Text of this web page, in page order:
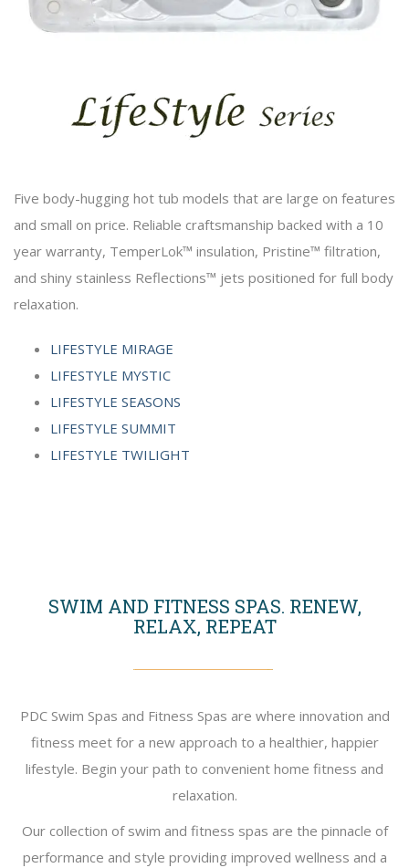
Five body-hugging hot tub models that are large on features
and small on price. Reliable craftsmanship backed with a 10
year warranty, TemperLok™ insulation, Pristine™ filtration,
and shiny stainless Reflections™ jets positioned for full body
relaxation.
LIFESTYLE MIRAGE
LIFESTYLE MYSTIC
LIFESTYLE SEASONS
LIFESTYLE SUMMIT
LIFESTYLE TWILIGHT
SWIM AND FITNESS SPAS. RENEW,
RELAX, REPEAT
PDC Swim Spas and Fitness Spas are where innovation and
fitness meet for a new approach to a healthier, happier
lifestyle. Begin your path to convenient home fitness and
relaxation.
Our collection of swim and fitness spas are the pinnacle of
performance and style providing improved wellness and a